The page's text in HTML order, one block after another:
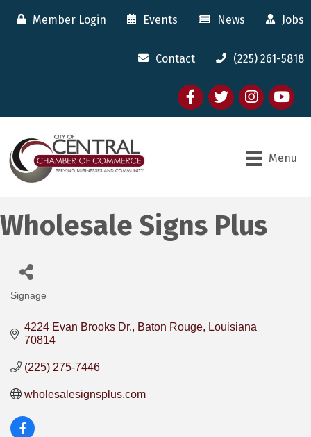
Member Login Events News Jobs
Contact (225) 261-5818
FacebooktwitterInstagram
youtube
Menu
Wholesale Signs Plus
Categories
Signage
4224 Evan Brooks Dr. Baton Rouge
Louisiana
70814
(225) 275-7446
wholesalesignsplus.com